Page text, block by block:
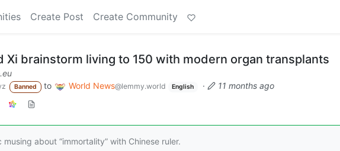
Create Post Create Community
Xi brainstorm living to 150 with modern organ transplants
Banned to World News@lemmy.world English ·
11 months ago
musing about “immortality” with Chinese ruler.